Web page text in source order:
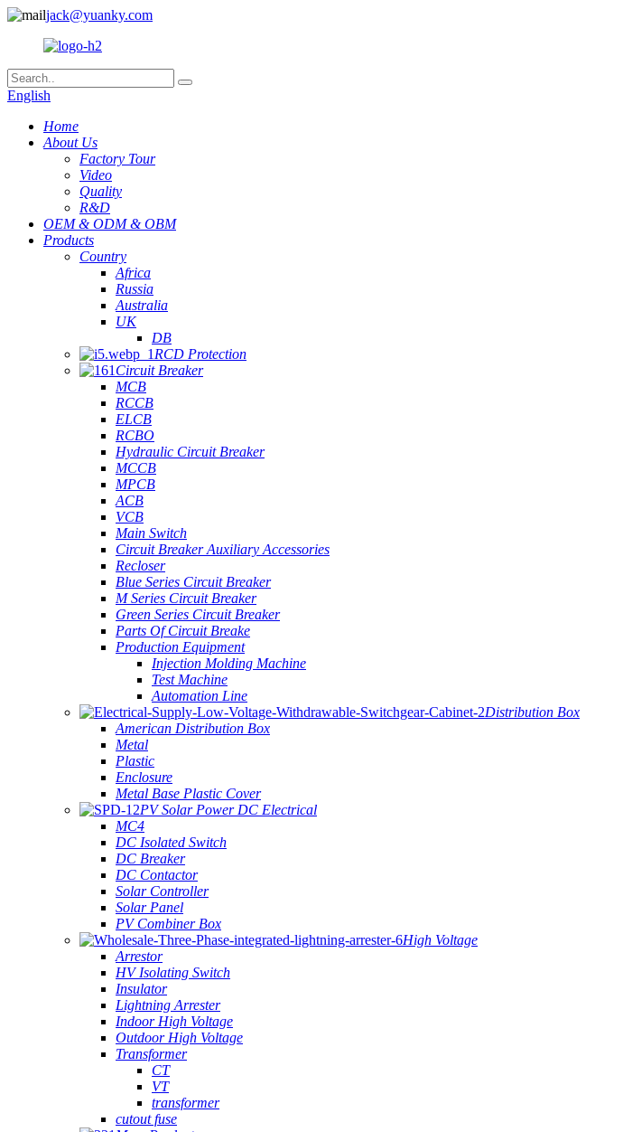
jack@yuanky.com
English
Home
About Us
Factory Tour
Video
Quality
R&D
OEM & ODM & OBM
Products
Country
Africa
Russia
Australia
UK
DB
RCD Protection
Circuit Breaker
MCB
RCCB
ELCB
RCBO
Hydraulic Circuit Breaker
MCCB
MPCB
ACB
VCB
Main Switch
Circuit Breaker Auxiliary Accessories
Recloser
Blue Series Circuit Breaker
M Series Circuit Breaker
Green Series Circuit Breaker
Parts Of Circuit Breake
Production Equipment
Injection Molding Machine
Test Machine
Automation Line
Distribution Box
American Distribution Box
Metal
Plastic
Enclosure
Metal Base Plastic Cover
PV Solar Power DC Electrical
MC4
DC Isolated Switch
DC Breaker
DC Contactor
Solar Controller
Solar Panel
PV Combiner Box
High Voltage
Arrestor
HV Isolating Switch
Insulator
Lightning Arrester
Indoor High Voltage
Outdoor High Voltage
Transformer
CT
VT
transformer
cutout fuse